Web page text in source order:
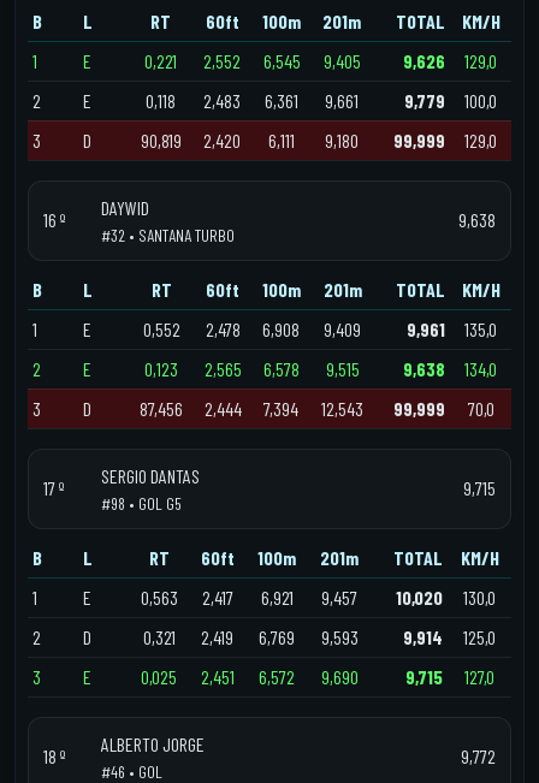
B L RT 60ft 100m 201m TOTAL
KM/H
1
E 0,221 2,552 6,545 9,405 9,626
129,0
2
E 0,118 2,483 6,361 9,661 9,779
100,0
3
D 90,819 2,420 6,111 9,180 99,999 129,0
16 º
DAYWID
#32 • SANTANA TURBO
9,638
B L RT 60ft 100m 201m TOTAL
KM/H
1
E 0,552 2,478 6,908 9,409 9,961
135,0
2
E 0,123 2,565 6,578 9,515 9,638
134,0
3
D 87,456 2,444 7,394 12,543 99,999 70,0
17 º
SERGIO DANTAS
#98 • GOL G5
9,715
B L RT 60ft 100m 201m TOTAL
KM/H
1
E 0,563 2,417 6,921 9,457 10,020
130,0
2
D 0,321 2,419 6,769 9,593 9,914
125,0
3
E 0,025 2,451 6,572 9,690 9,715 127,0
18 º
ALBERTO JORGE
#46 • GOL
9,772